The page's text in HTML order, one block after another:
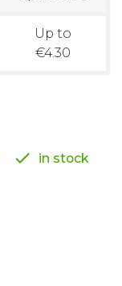
Up to
€4.30
 in stock